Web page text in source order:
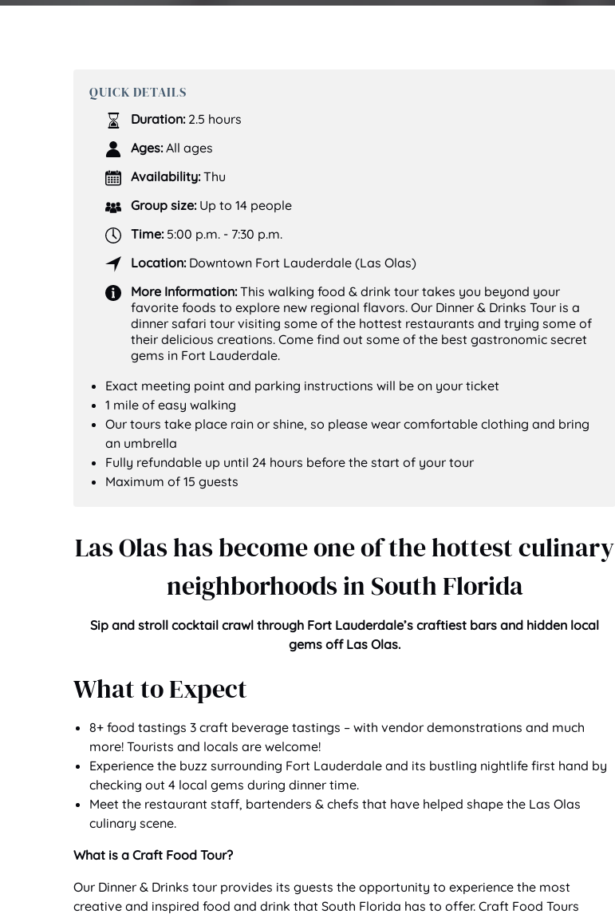
QUICK DETAILS
Duration: 2.5 hours
Ages: All ages
Availability: Thu
Group size:Up to 14 people
Time:5:00 p.m. - 7:30 p.m.
Location:Downtown Fort Lauderdale (Las Olas)
More Information:This walking food & drink tour takes you beyond your
favorite foods to explore new regional flavors. Our Dinner & Drinks Tour is a
dinner safari tour visiting some of the hottest restaurants and trying some of
their delicious creations. Come find out some of the best gastronomic secret
gems in Fort Lauderdale.
Exact meeting point and parking instructions will be on your ticket
1 mile of easy walking
Our tours take place rain or shine, so please wear comfortable clothing and bring
an umbrella
Fully refundable up until 24 hours before the start of your tour
Maximum of 15 guests
Las Olas has become one of the hottest culinary
neighborhoods in South Florida
Sip and stroll cocktail crawl through Fort Lauderdale’s craftiest bars and hidden local
gems off Las Olas.
What to Expect
8+ food tastings 3 craft beverage tastings – with vendor demonstrations and much
more! Tourists and locals are welcome!
Experience the buzz surrounding Fort Lauderdale and its bustling nightlife first hand by
checking out 4 local gems during dinner time.
Meet the restaurant staff, bartenders & chefs that have helped shape the Las Olas
culinary scene.
What is a Craft Food Tour?
Our Dinner & Drinks tour provides its guests the opportunity to experience the most
creative and inspired food and drink that South Florida has to offer. Craft Food Tours